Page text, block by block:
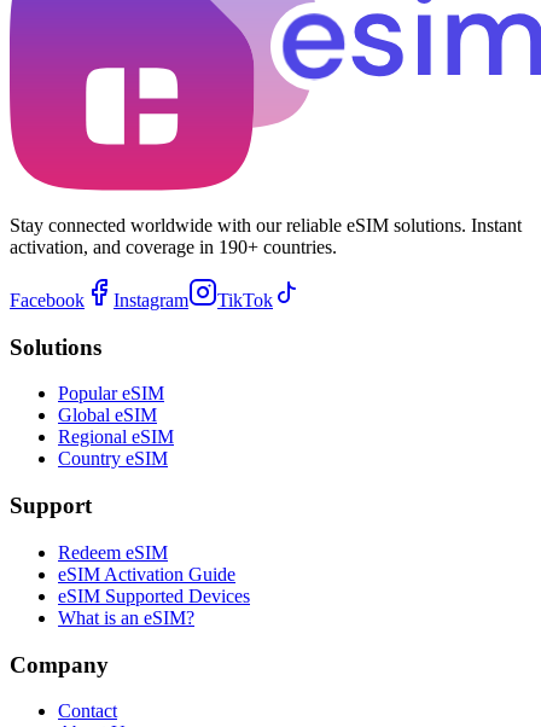
Stay connected worldwide with our reliable eSIM solutions. Instant
activation, and coverage in 190+ countries.
Facebook Instagram TikTok
Solutions
Popular eSIM
Global eSIM
Regional eSIM
Country eSIM
Support
Redeem eSIM
eSIM Activation Guide
eSIM Supported Devices
What is an eSIM?
Company
Contact